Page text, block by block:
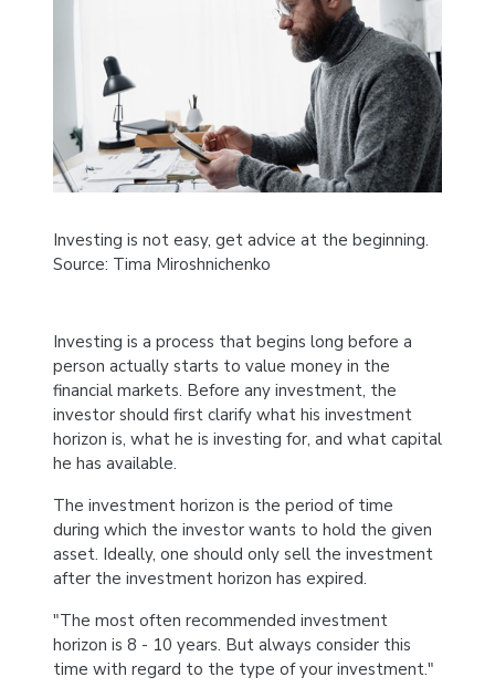
Investing is not easy, get advice at the beginning.
Source: Tima Miroshnichenko
Investing is a process that begins long before a
person actually starts to value money in the
financial markets. Before any investment, the
investor should first clarify what his investment
horizon is, what he is investing for, and what capital
he has available.
The investment horizon is the period of time
during which the investor wants to hold the given
asset. Ideally, one should only sell the investment
after the investment horizon has expired.
"The most often recommended investment
horizon is 8 - 10 years. But always consider this
time with regard to the type of your investment."